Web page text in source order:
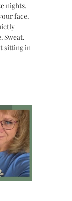
nights,
face.
Sweat.
sitting in